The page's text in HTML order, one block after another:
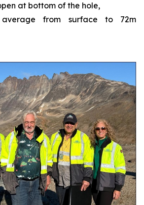
at bottom of the hole,
average from surface to 72m